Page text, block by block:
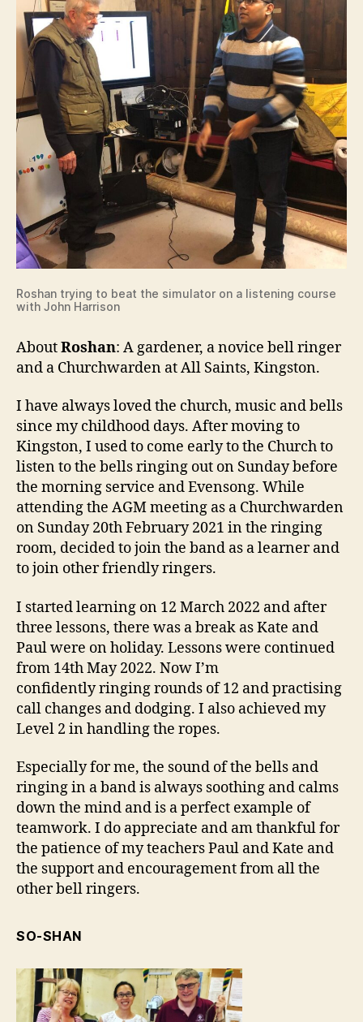
Roshan trying to beat the simulator on a listening course
with John Harrison
AboutRoshan: A gardener, a novice bell ringer
and a Churchwarden at All Saints, Kingston.
I have always loved the church, music and bells
since my childhood days. After moving to
Kingston, I used to come early to the Church to
listen to the bells ringing out on Sunday before
the morning service and Evensong. While
attending the AGM meeting as a Churchwarden
on Sunday 20th February 2021 in the ringing
room, decided to join the band as a learner and
to join other friendly ringers.
I started learning on 12 March 2022 and after
three lessons, there was a break as Kate and
Paul were on holiday. Lessons were continued
from 14th May 2022. Now I’m
confidently ringing rounds of 12 and practising
call changes and dodging. I also achievedmy
Level 2 in handling the ropes.
Especially for me, the sound of the bells and
ringing in a band is always soothing and calms
down the mind and is a perfect example of
teamwork. I do appreciate and am thankful for
the patience of my teachers Paul and Kate and
the support and encouragement from all the
other bell ringers.
SO-SHAN